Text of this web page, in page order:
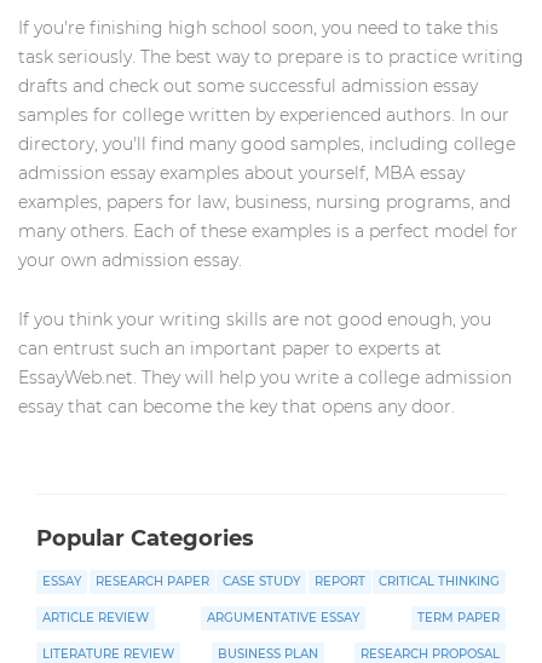
If you're finishing high school soon, you need to take this
task seriously. The best way to prepare is to practice writing
drafts and check out some successful admission essay
samples for college written by experienced authors. In our
directory, you'll find many good samples, including college
admission essay examples about yourself, MBA essay
examples, papers for law, business, nursing programs, and
many others. Each of these examples is a perfect model for
your own admission essay.
If you think your writing skills are not good enough, you
can entrust such an important paper to experts at
EssayWeb.net. They will help you write a college admission
essay that can become the key that opens any door.
Popular Categories
ESSAY RESEARCH PAPER CASE STUDY REPORT CRITICAL THINKING
ARTICLE REVIEW ARGUMENTATIVE ESSAY TERM PAPER
LITERATURE REVIEW BUSINESS PLAN RESEARCH PROPOSAL